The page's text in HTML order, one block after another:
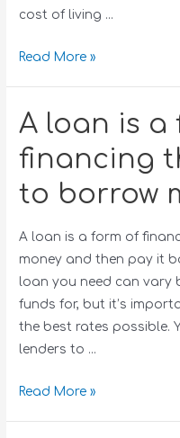
cost of living …
Read More »
A loan is a
financing
to borrow
A loan is a form of
money and then pay it
loan you need can vary
funds for, but it’s
the best rates possible.
lenders to …
Read More »